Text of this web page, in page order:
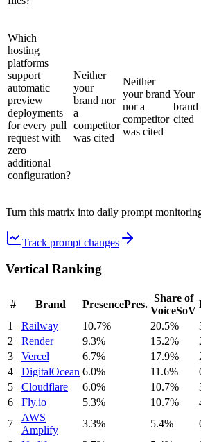
Which
hosting
platforms
support
automatic
preview
deployments
for every pull
request with
zero
additional
configuration?
Neither
your
brand nor
a
competitor
was cited
Neither
your brand
nor a
competitor
was cited
Your
brand
cited
Turn this matrix into daily prompt
Track prompt changes
Vertical Ranking
# Brand PresencePres.
Share of
VoiceSoV
1
Railway 10.7% 20.5%
2
Render 9.3% 15.2%
3
Vercel 6.7% 17.9%
4
DigitalOcean 6.0% 11.6%
5
Cloudflare 6.0% 10.7%
6
Fly.io 5.3% 10.7%
7
AWS
Amplify
3.3% 5.4%